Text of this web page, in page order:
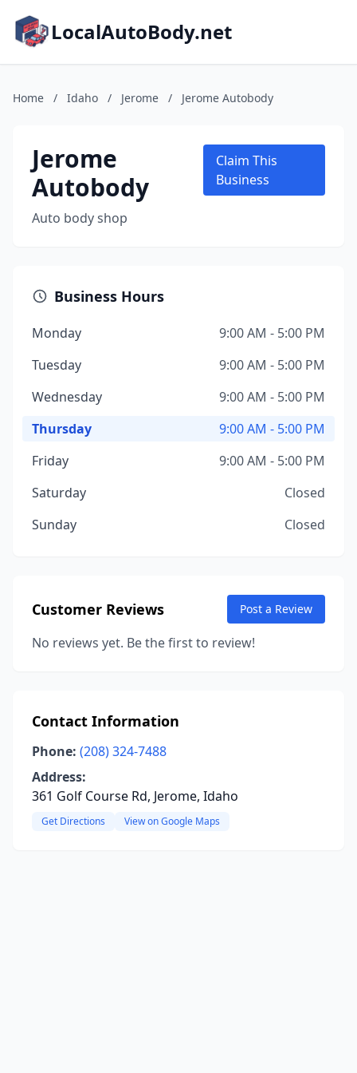
LocalAutoBody.net
Home / Idaho / Jerome / Jerome Autobody
Jerome
Autobody
Auto body shop
Claim This
Business
Business Hours
Monday
9:00 AM - 5:00 PM
Tuesday
9:00 AM - 5:00 PM
Wednesday
9:00 AM - 5:00 PM
Thursday
9:00 AM - 5:00 PM
Friday
9:00 AM - 5:00 PM
Saturday
Closed
Sunday
Closed
Customer Reviews Post a Review
No reviews yet. Be the first to review!
Contact Information
Phone: (208) 324-7488
Address:
361 Golf Course Rd, Jerome, Idaho
Get Directions View on Google Maps